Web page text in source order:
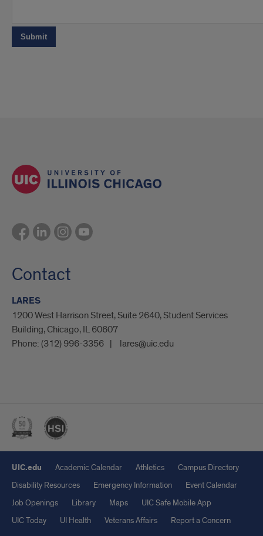
Contact
LARES
1200 West Harrison Street, Suite 2640, Student Services
Building, Chicago, IL 60607
Phone: (312) 996-3356 lares@uic.edu
UIC.edu Academic Calendar Athletics
Campus Directory
Disability Resources
Emergency Information
Event Calendar
Job Openings
Library Maps
UIC Safe Mobile App
UIC Today
UI Health Veterans Affairs Report a Concern